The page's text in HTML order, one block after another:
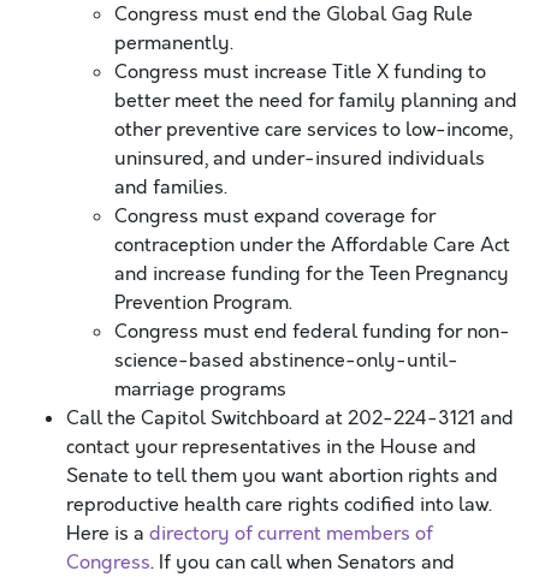
Congress must end the Global Gag Rule
permanently.
Congress must increase Title X funding to
better meet the need for family planning and
other preventive care services to low-income,
uninsured, and under-insured individuals
and families.
Congress must expand coverage for
contraception under the Affordable Care Act
and increase funding for the Teen Pregnancy
Prevention Program.
Congress must end federal funding for non-
science-based abstinence-only-until-
marriage programs
Call the Capitol Switchboard at 202-224-3121 and
contact your representatives in the House and
Senate to tell them you want abortion rights and
reproductive health care rights codified into law.
Here is a directory of current members of
Congress. If you can call when Senators and